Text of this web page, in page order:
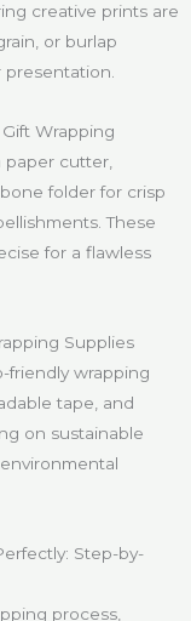
creative prints are
or burlap
Wrapping
paper cutter,
folder for crisp
These
for a flawless
Supplies
friendly wrapping
tape, and
on sustainable
Step-by-
process,